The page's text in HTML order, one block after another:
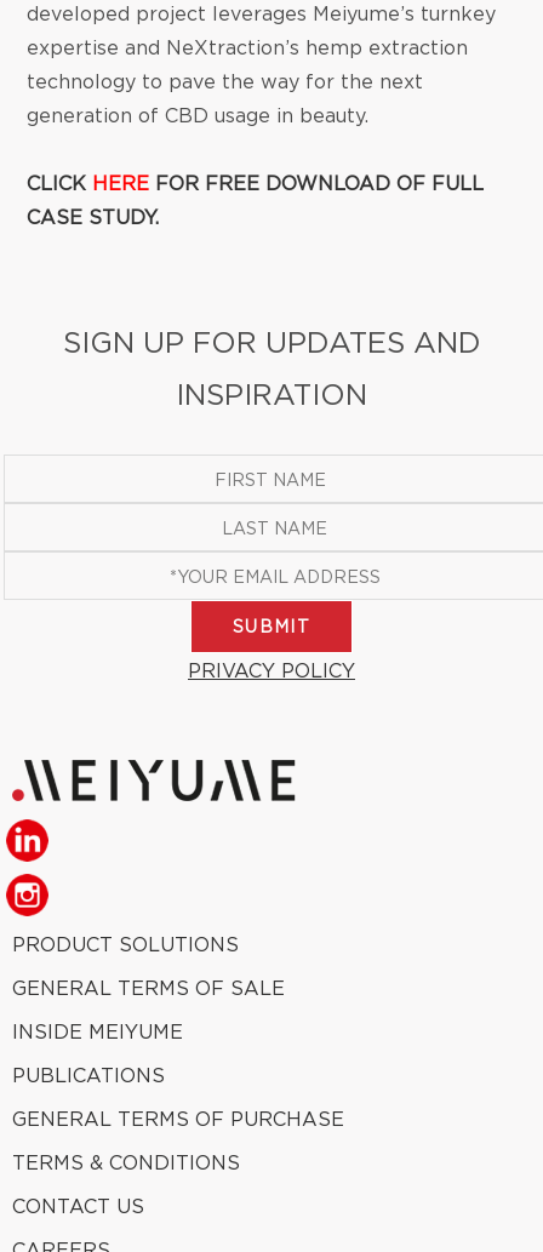
developed project leverages Meiyume’s turnkey
expertise and NeXtraction’s hemp extraction
technology to pave the way for the next
generation of CBD usage in beauty.
CLICK HERE FOR FREE DOWNLOAD OF FULL
CASE STUDY.
SIGN UP FOR UPDATES AND
INSPIRATION
SUBMIT
PRIVACY POLICY
PRODUCT SOLUTIONS
GENERAL TERMS OF SALE
INSIDE MEIYUME
PUBLICATIONS
GENERAL TERMS OF PURCHASE
TERMS & CONDITIONS
CONTACT US